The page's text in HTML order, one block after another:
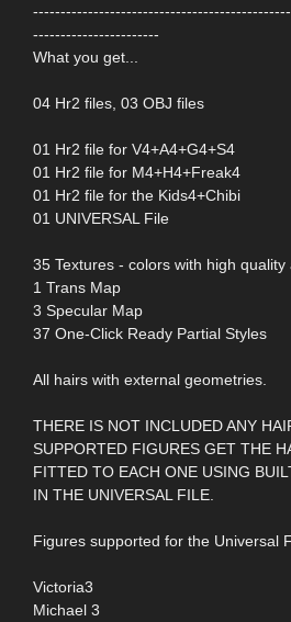
-----------------------
What you get...
04 Hr2 files, 03 OBJ files
01 Hr2 file for V4+A4+G4+S4
01 Hr2 file for M4+H4+Freak4
01 Hr2 file for the Kids4+Chibi
01 UNIVERSAL File
35 Textures - colors with high quality
1 Trans Map
3 Specular Map
37 One-Click Ready Partial Styles
All hairs with external geometries.
THERE IS NOT INCLUDED ANY
SUPPORTED FIGURES GET THE
FITTED TO EACH ONE USING
IN THE UNIVERSAL FILE.
Figures supported for the Universal
Victoria3
Michael 3